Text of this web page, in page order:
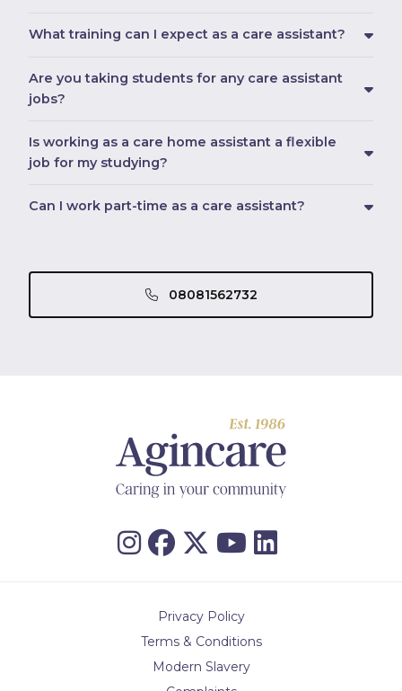
What training can I expect as a care assistant?
Are you taking students for any care assistant
jobs?
Is working as a care home assistant a flexible
job for my studying?
Can I work part-time as a care assistant?
08081562732
Privacy Policy
Terms & Conditions
Modern Slavery